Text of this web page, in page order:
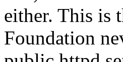
either. This is
Foundation